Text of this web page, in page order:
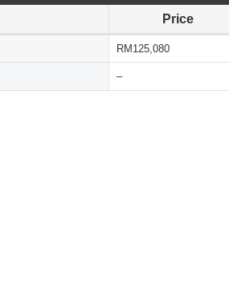
Price
RM125,080
–